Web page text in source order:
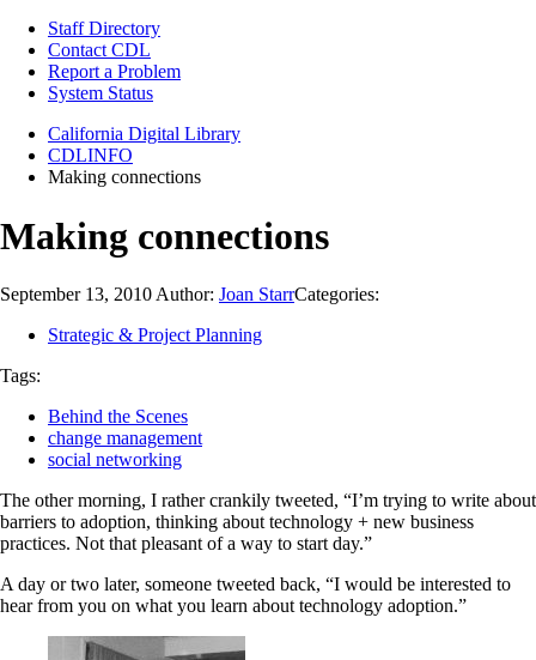
Staff Directory
Contact CDL
Report a Problem
System Status
California Digital Library
CDLINFO
Making connections
Making connections
September 13, 2010 Author: Joan StarrCategories:
Strategic & Project Planning
Tags:
Behind the Scenes
change management
social networking
The other morning, I rather crankily tweeted, “I’m trying to write about
barriers to adoption, thinking about technology + new business
practices. Not that pleasant of a way to start day.”
A day or two later, someone tweeted back, “I would be interested to
hear from you on what you learn about technology adoption.”